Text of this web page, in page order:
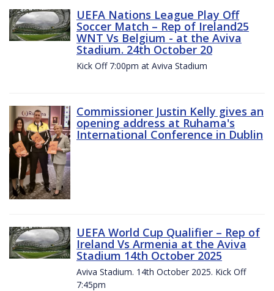
UEFA Nations League Play Off
Soccer Match – Rep of Ireland25
WNT Vs Belgium - at the Aviva
Stadium. 24th October 20
Kick Off 7:00pm at Aviva Stadium
Commissioner Justin Kelly gives an
opening address at Ruhama's
International Conference in Dublin
UEFA World Cup Qualifier – Rep of
Ireland Vs Armenia at the Aviva
Stadium 14th October 2025
Aviva Stadium. 14th October 2025. Kick Off
7:45pm